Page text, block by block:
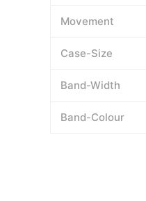
Movement
Case-Size
Band-Width
Band-Colour